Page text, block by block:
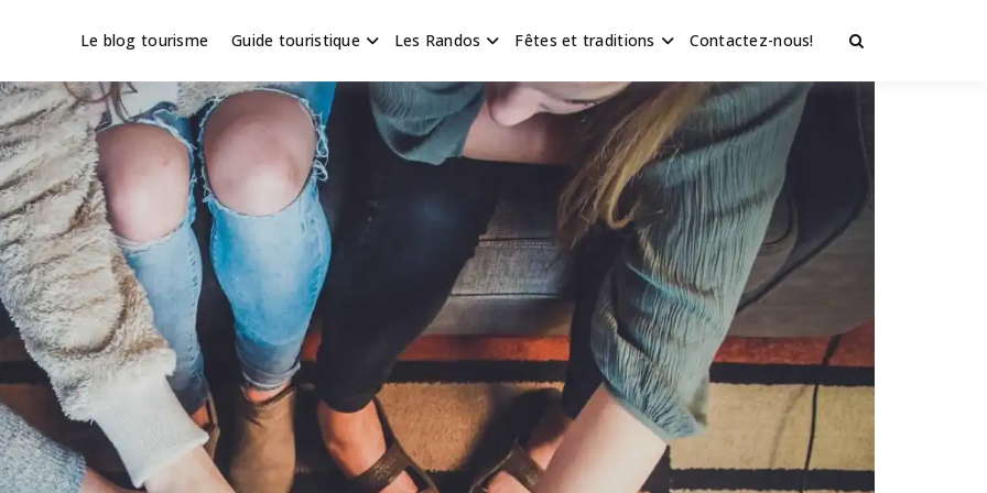
en Hauts de France
Le blog tourisme Guide touristique Les Randos Fêtes et traditions Contactez-nous!